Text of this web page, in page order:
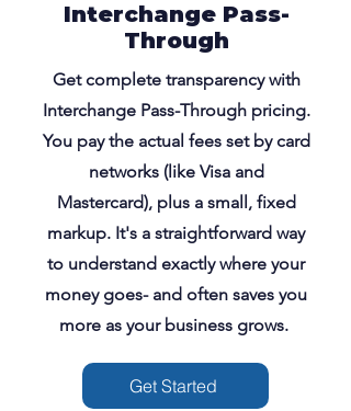
Interchange Pass-
Through
Get complete transparency with
Interchange Pass-Through pricing.
You pay the actual fees set by card
networks (like Visa and
Mastercard), plus a small, fixed
markup. It's a straightforward way
to understand exactly where your
money goes- and often saves you
more as your business grows.
Get Started